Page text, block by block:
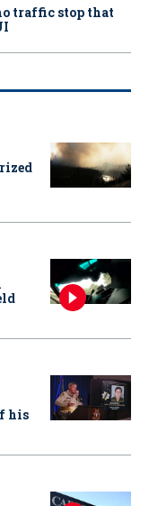
traffic stop that
his